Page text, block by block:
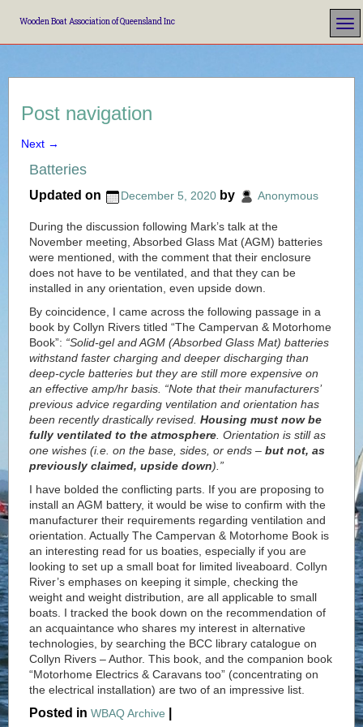
Wooden Boat Association of Queensland Inc
Post navigation
Next →
Batteries
Updated on December 5, 2020 by Anonymous
During the discussion following Mark’s talk at the
November meeting, Absorbed Glass Mat (AGM) batteries
were mentioned, with the comment that their enclosure
does not have to be ventilated, and that they can be
installed in any orientation, even upside down.
By coincidence, I came across the following passage in a
book by Collyn Rivers titled “The Campervan & Motorhome
Book”: “Solid-gel and AGM (Absorbed Glass Mat) batteries
withstand faster charging and deeper discharging than
deep-cycle batteries but they are still more expensive on
an effective amp/hr basis. “Note that their manufacturers’
previous advice regarding ventilation and orientation has
been recently drastically revised. Housing must now be
fully ventilated to the atmosphere . Orientation is still as
one wishes (i.e. on the base, sides, or ends – but not, as
previously claimed, upside down).”
I have bolded the conflicting parts. If you are proposing to
install an AGM battery, it would be wise to confirm with the
manufacturer their requirements regarding ventilation and
orientation. Actually The Campervan & Motorhome Book is
an interesting read for us boaties, especially if you are
looking to set up a small boat for limited liveaboard. Collyn
River’s emphases on keeping it simple, checking the
weight and weight distribution, are all applicable to small
boats. I tracked the book down on the recommendation of
an acquaintance who shares my interest in alternative
technologies, by searching the BCC library catalogue on
Collyn Rivers – Author. This book, and the companion book
“Motorhome Electrics & Caravans too” (concentrating on
the electrical installation) are two of an impressive list.
Posted in WBAQ Archive